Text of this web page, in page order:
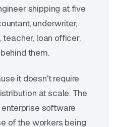
shipping at five
underwriter,
teacher, loan officer,
them.
it doesn't require
at scale. The
software
of the workers being